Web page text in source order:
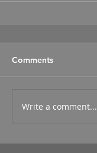
Comments
Write a comment...